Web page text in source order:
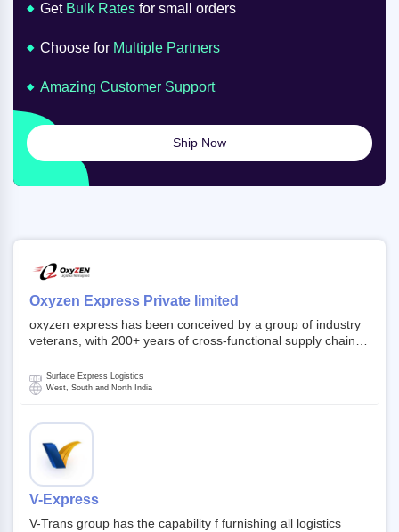
Oxyzen Express Private limited
oxyzen express has been conceived by a group of industry
veterans, with 200+ years of cross-functional supply chain
Founded in year 2022 . oxyzen express commits to be that
breath of fresh air which delivers on the ever increasing
investors and other stake holders.
Surface Express Logistics
West, South and North India
V-Express
V-Trans group has the capability f furnishing all logistics
Get Bulk Rates for small orders
Choose for Multiple Partners
Amazing Customer Support
Ship Now